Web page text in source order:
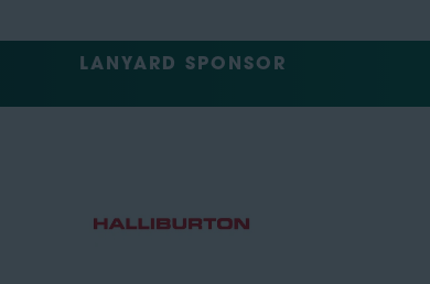
LANYARD SPONSOR